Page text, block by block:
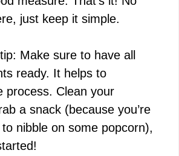
just keep it simple.
Make sure to have all
ready. It helps to
process. Clean your
a snack (because you’re
nibble on some popcorn),